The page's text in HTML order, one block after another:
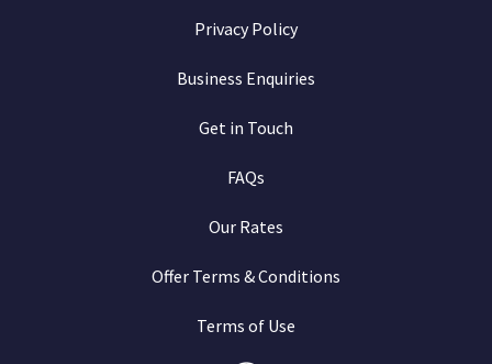
Privacy Policy
Business Enquiries
Get in Touch
FAQs
Our Rates
Offer Terms & Conditions
Terms of Use